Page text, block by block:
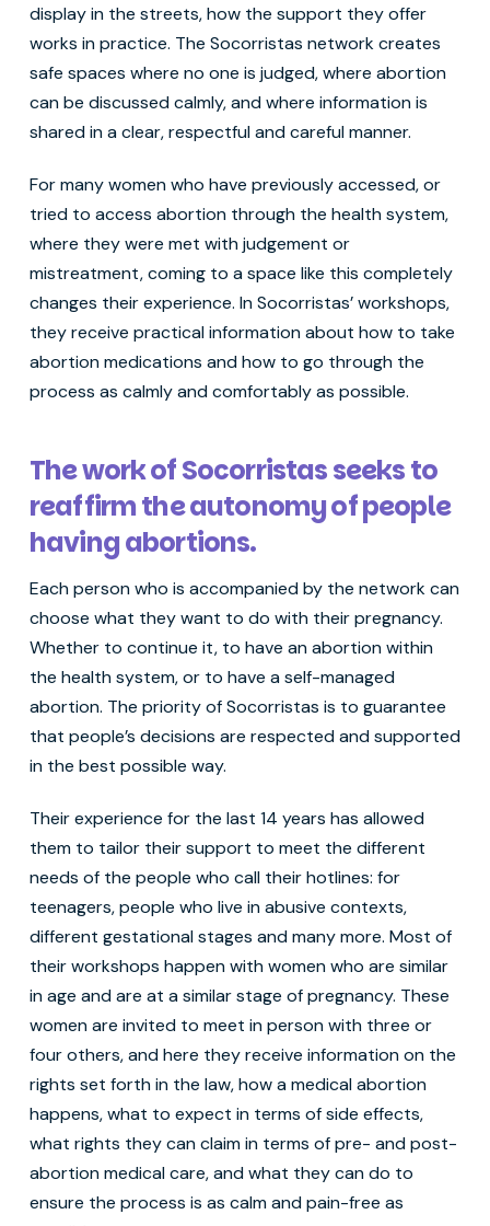
display in the streets, how the support they offer
works in practice. The Socorristas network creates
safe spaces where no one is judged, where abortion
can be discussed calmly, and where information is
shared in a clear, respectful and careful manner.
For many women who have previously accessed, or
tried to access abortion through the health system,
where they were met with judgement or
mistreatment, coming to a space like this completely
changes their experience. In Socorristas’ workshops,
they receive practical information about how to take
abortion medications and how to go through the
process as calmly and comfortably as possible.
The work of Socorristas seeks to
reaffirm the autonomy of people
having abortions.
Each person who is accompanied by the network can
choose what they want to do with their pregnancy.
Whether to continue it, to have an abortion within
the health system, or to have a self-managed
abortion. The priority of Socorristas is to guarantee
that people’s decisions are respected and supported
in the best possible way.
Their experience for the last 14 years has allowed
them to tailor their support to meet the different
needs of the people who call their hotlines: for
teenagers, people who live in abusive contexts,
different gestational stages and many more. Most of
their workshops happen with women who are similar
in age and are at a similar stage of pregnancy. These
women are invited to meet in person with three or
four others, and here they receive information on the
rights set forth in the law, how a medical abortion
happens, what to expect in terms of side effects,
what rights they can claim in terms of pre- and post-
abortion medical care, and what they can do to
ensure the process is as calm and pain-free as